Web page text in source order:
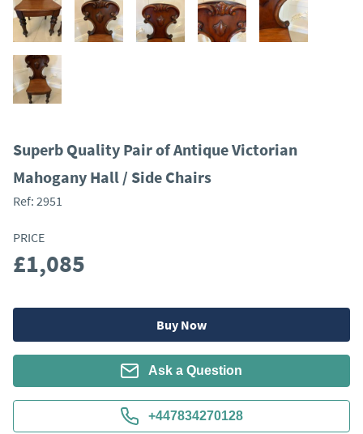
Superb Quality Pair of Antique Victorian
Mahogany Hall / Side Chairs
Ref: 2951
PRICE
£1,085
Buy Now
Ask a Question
+447834270128